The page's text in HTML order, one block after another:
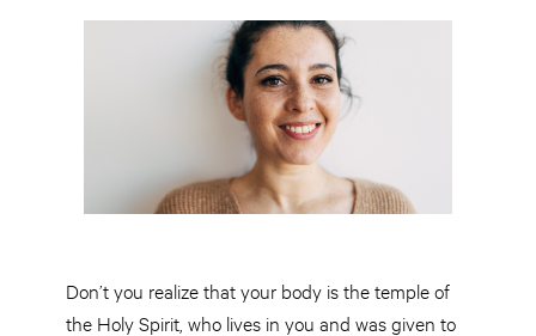
Don’t you realize that your body is the temple of
the Holy Spirit, who lives in you and was given to